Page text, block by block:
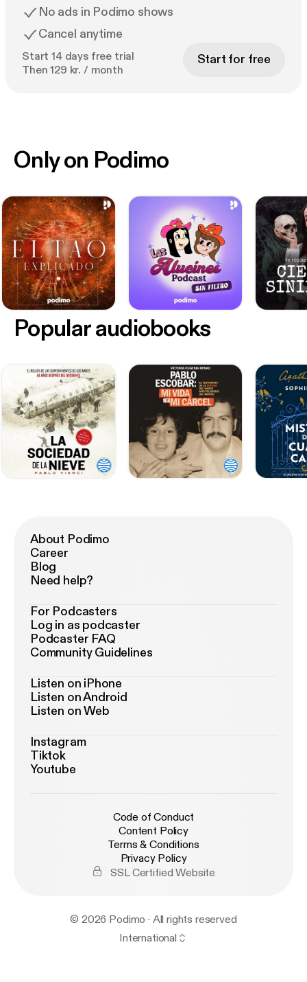
No ads in Podimo shows
Cancel anytime
Start 14 days free trial
Then 129 kr. / month
Start for free
Only on Podimo
Popular audiobooks
About Podimo
Career
Blog
Need help?
For Podcasters
Log in as podcaster
Podcaster FAQ
Community Guidelines
Listen on iPhone
Listen on Android
Listen on Web
Instagram
Tiktok
Youtube
Code of Conduct
Content Policy
Terms & Conditions
Privacy Policy
SSL Certified Website
© 2026 Podimo · All rights reserved
International